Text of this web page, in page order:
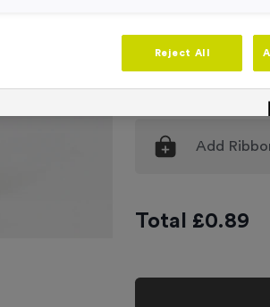
Quantity -
Add
Total £0.89
Reject All